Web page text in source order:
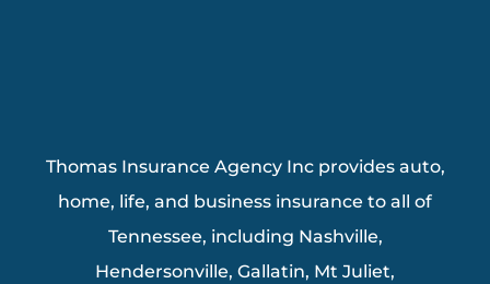
Thomas Insurance Agency Inc provides auto,
home, life, and business insurance to all of
Tennessee, including Nashville,
Hendersonville, Gallatin, Mt Juliet,